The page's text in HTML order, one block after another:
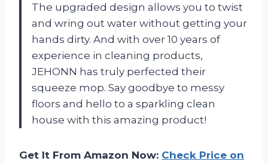
The upgraded design allows you to twist
and wring out water without getting your
hands dirty. And with over 10 years of
experience in cleaning products,
JEHONN has truly perfected their
squeeze mop. Say goodbye to messy
floors and hello to a sparkling clean
house with this amazing product!
Get It From Amazon Now: Check Price on